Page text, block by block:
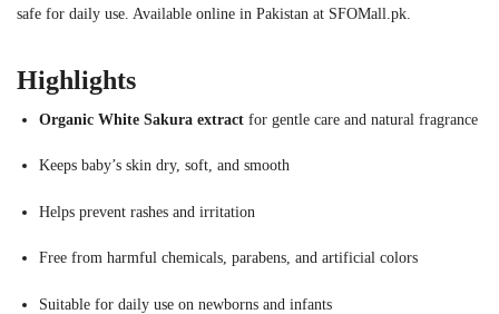
safe for daily use. Available online in Pakistan at SFOMall.pk.
Highlights
Organic White Sakura extract for gentle care and natural fragrance
Keeps baby’s skin dry, soft, and smooth
Helps prevent rashes and irritation
Free from harmful chemicals, parabens, and artificial colors
Suitable for daily use on newborns and infants